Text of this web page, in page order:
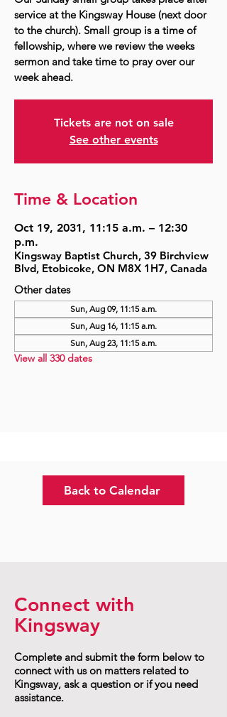
service at the Kingsway House (next door
to the church). Small group is a time of
fellowship, where we review the weeks
sermon and take time to pray over our
week ahead.
Tickets are not on sale
See other events
Time & Location
Oct 19, 2031, 11:15 a.m. – 12:30
p.m.
Kingsway Baptist Church, 39 Birchview
Blvd, Etobicoke, ON M8X 1H7, Canada
Other dates
Sun, Aug 09, 11:15 a.m.
Sun, Aug 16, 11:15 a.m.
Sun, Aug 23, 11:15 a.m.
View all 330 dates
Back to Calendar
Connect with
Kingsway
Complete and submit the form below to
connect with us on matters related to
Kingsway, ask a question or if you need
assistance.